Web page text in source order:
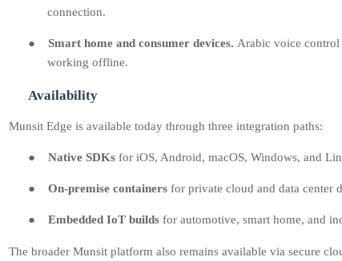
connection.
● Smart home and consumer devices. Arabic voice
working offline.
Availability
Munsit Edge is available today through three integration paths:
● Native SDKs for iOS, Android, macOS, Windows, and
● On-premise containers for private cloud and data center
● Embedded IoT builds for automotive, smart home, and
The broader Munsit platform also remains available via secure